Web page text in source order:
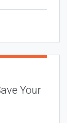
Your